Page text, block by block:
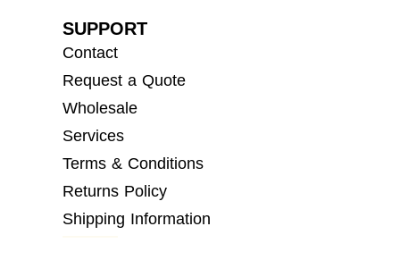
SUPPORT
Contact
Request a Quote
Wholesale
Services
Terms & Conditions
Returns Policy
Shipping Information